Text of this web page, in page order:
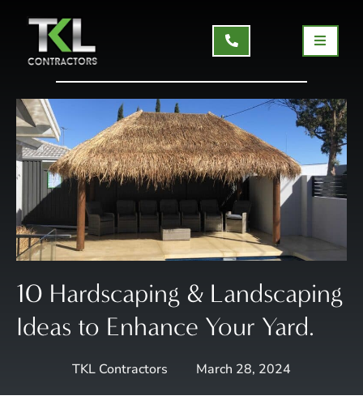
10 Hardscaping & Landscaping
Ideas to Enhance Your Yard.
TKL Contractors March 28, 2024